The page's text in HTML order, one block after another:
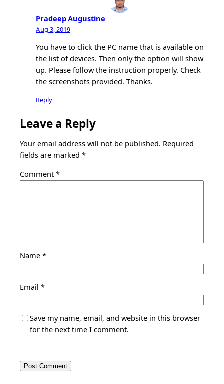
Pradeep Augustine
Aug 3, 2019
You have to click the PC name that is available on
the list of devices. Then only the option will show
up. Please follow the instruction properly. Check
the screenshots provided. Thanks.
Reply
Leave a Reply
Your email address will not be published. Required
fields are marked *
Comment *
Name *
Email *
Save my name, email, and website in this browser
for the next time I comment.